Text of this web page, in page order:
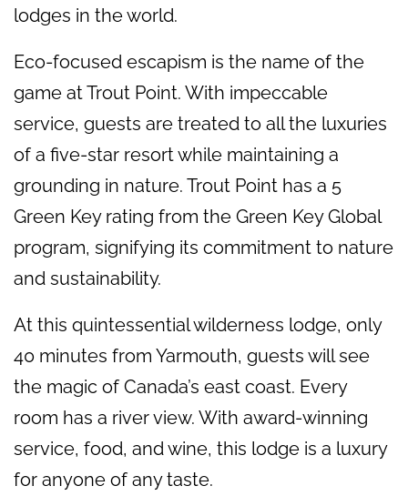
lodges in the world.
Eco-focused escapism is the name of the
game at Trout Point. With impeccable
service, guests are treated to all the luxuries
of a five-star resort while maintaining a
grounding in nature. Trout Point has a 5
Green Key rating from the Green Key Global
program, signifying its commitment to nature
and sustainability.
At this quintessential wilderness lodge, only
40 minutes from Yarmouth, guests will see
the magic of Canada’s east coast. Every
room has a river view. With award-winning
service, food, and wine, this lodge is a luxury
for anyone of any taste.